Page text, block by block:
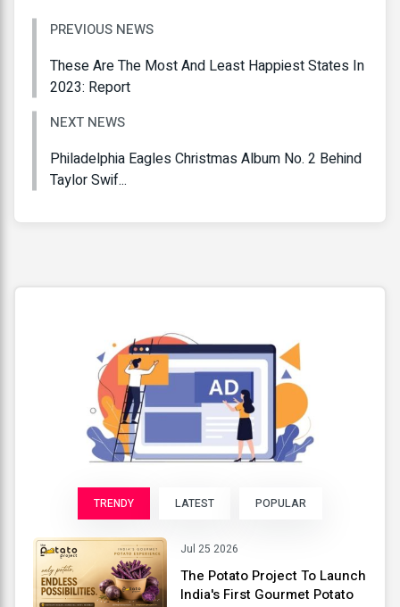
PREVIOUS NEWS
These Are The Most And Least Happiest States In
2023: Report
NEXT NEWS
Philadelphia Eagles Christmas Album No. 2 Behind
Taylor Swif...
TRENDY LATEST POPULAR
Jul 25 2026
The Potato Project To Launch
India's First Gourmet Potato